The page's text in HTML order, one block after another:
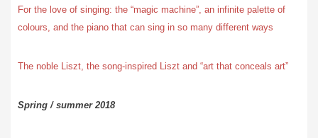
For the love of singing: the “magic machine”, an infinite palette of
colours, and the piano that can sing in so many different ways
The noble Liszt, the song-inspired Liszt and “art that conceals art”
Spring / summer 2018